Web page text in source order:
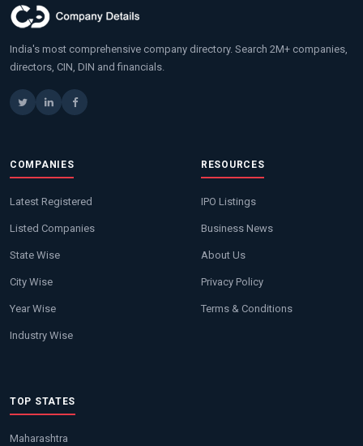
India's most comprehensive company directory. Search 2M+ companies,
directors, CIN, DIN and financials.
COMPANIES
Latest Registered
Listed Companies
State Wise
City Wise
Year Wise
Industry Wise
RESOURCES
IPO Listings
Business News
About Us
Privacy Policy
Terms & Conditions
TOP STATES
Maharashtra